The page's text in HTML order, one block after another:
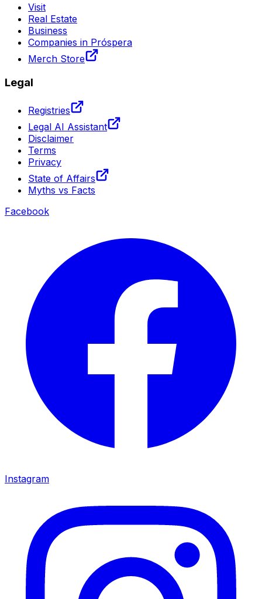
Visit
Real Estate
Business
Companies in Próspera
Merch Store
Legal
Registries
Legal AI Assistant
Disclaimer
Terms
Privacy
State of Affairs
Myths vs Facts
Facebook
Instagram